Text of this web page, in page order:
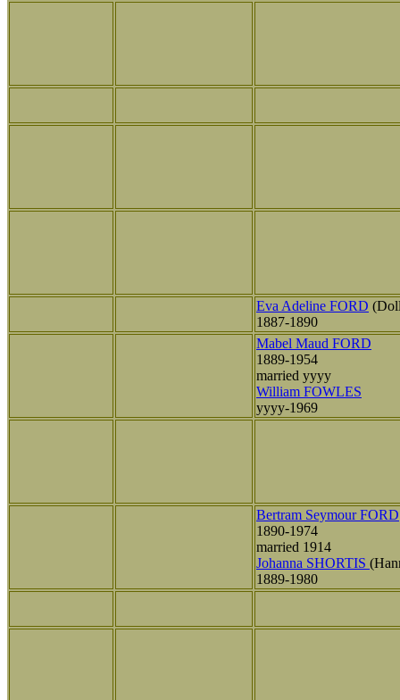
Eva Adeline FORD
1887-1890
Mabel Maud FORD
1889-1954
married yyyy
William FOWLES
yyyy-1969
Bertram Seymour FORD
1890-1974
married 1914
Johanna SHORTIS
1889-1980